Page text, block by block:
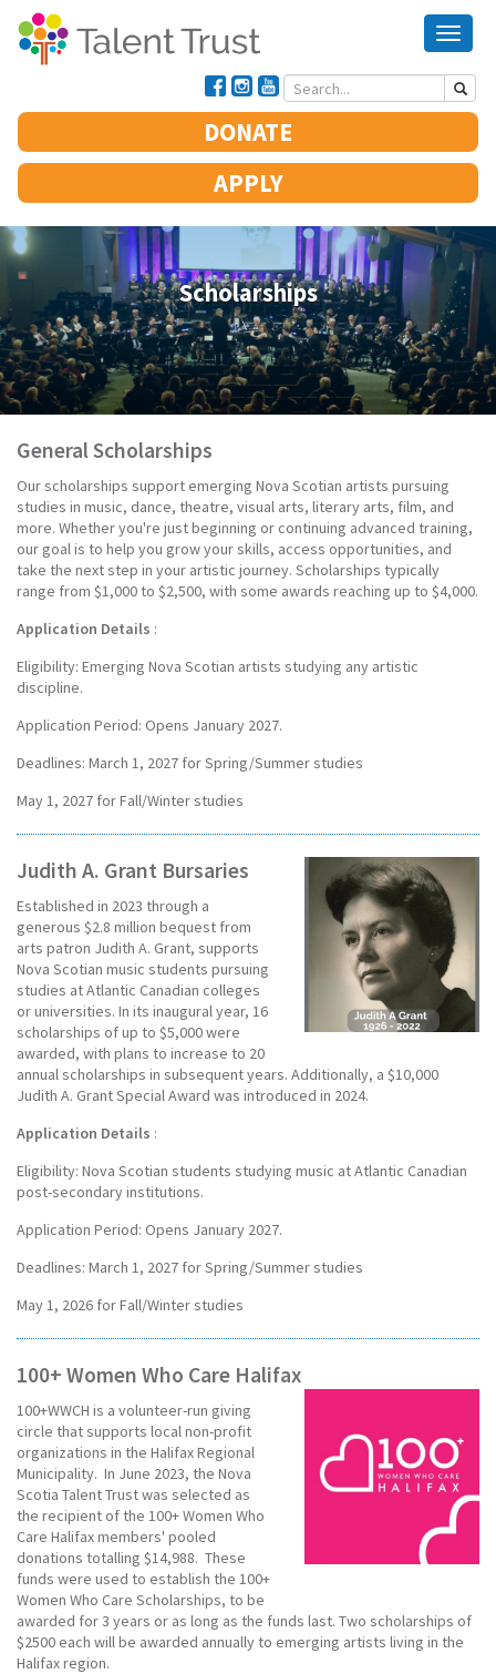
DONATE
APPLY
Scholarships
General Scholarships
Our scholarships support emerging Nova Scotian artists pursuing
studies in music, dance, theatre, visual arts, literary arts, film, and
more. Whether you're just beginning or continuing advanced training,
our goal is to help you grow your skills, access opportunities, and
take the next step in your artistic journey. Scholarships typically
range from $1,000 to $2,500, with some awards reaching up to $4,000.
Application Details :
Eligibility: Emerging Nova Scotian artists studying any artistic
discipline.
Application Period: Opens January 2027.
Deadlines: March 1, 2027 for Spring/Summer studies
May 1, 2027 for Fall/Winter studies
Judith A. Grant Bursaries
Established in 2023 through a
generous $2.8 million bequest from
arts patron Judith A. Grant, supports
Nova Scotian music students pursuing
studies at Atlantic Canadian colleges
or universities. In its inaugural year, 16
scholarships of up to $5,000 were
awarded, with plans to increase to 20
annual scholarships in subsequent years. Additionally, a $10,000
Judith A. Grant Special Award was introduced in 2024.
Application Details :
Eligibility: Nova Scotian students studying music at Atlantic Canadian
post-secondary institutions.
Application Period: Opens January 2027.
Deadlines: March 1, 2027 for Spring/Summer studies
May 1, 2026 for Fall/Winter studies
100+ Women Who Care Halifax
100+WWCH is a volunteer-run giving
circle that supports local non-profit
organizations in the Halifax Regional
Municipality. In June 2023, the Nova
Scotia Talent Trust was selected as
the recipient of the 100+ Women Who
Care Halifax members' pooled
donations totalling $14,988. These
funds were used to establish the 100+
Women Who Care Scholarships, to be
awarded for 3 years or as long as the funds last. Two scholarships of
$2500 each will be awarded annually to emerging artists living in the
Halifax region.